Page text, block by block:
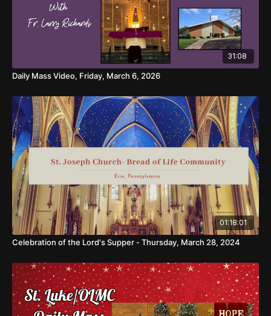
31:08
Daily Mass Video, Friday, March 6, 2026
01:18:01
Celebration of the Lord's Supper - Thursday, March 28, 2024